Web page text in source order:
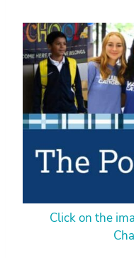
Click on the